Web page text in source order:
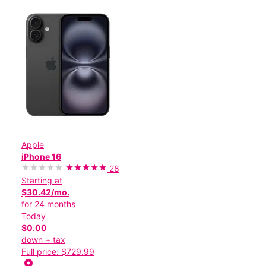
Apple
iPhone 16
28
Starting at
$30.42/mo.
for 24 months
Today
$0.00
down + tax
Full price: $729.99